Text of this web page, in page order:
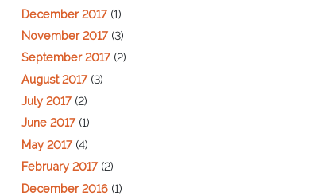
December 2017 (1)
November 2017 (3)
September 2017 (2)
August 2017 (3)
July 2017 (2)
June 2017 (1)
May 2017 (4)
February 2017 (2)
December 2016 (1)